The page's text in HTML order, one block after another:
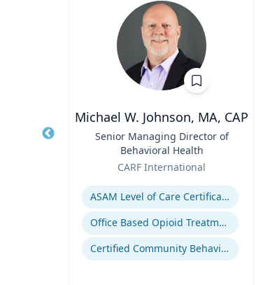
Michael W. Johnson, MA, CAP
Senior Managing Director of
Behavioral Health
CARF International
Expertise
ASAM Level of Care Certification
Office Based Opioid Treatment (OBOT)
Certified Community Behavioral Health Clinics